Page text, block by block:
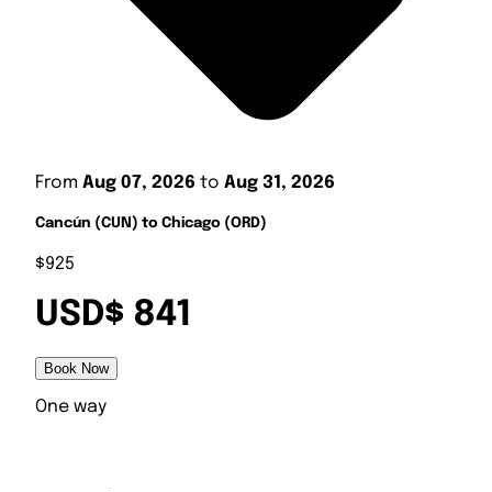
From Aug 07, 2026 to Aug 31, 2026
Cancún (CUN) to Chicago (ORD)
$925
USD$ 841
Book Now
One way